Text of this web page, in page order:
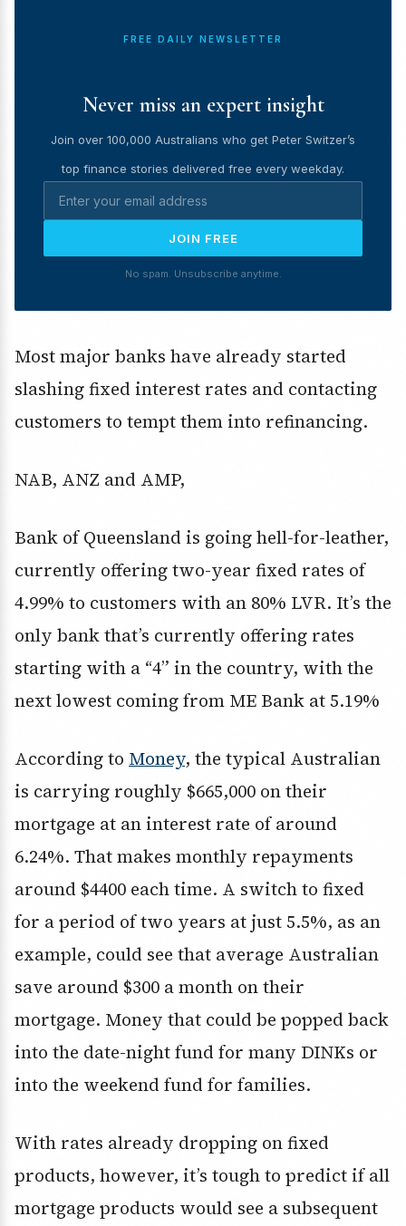
FREE DAILY NEWSLETTER
Never miss an expert insight
Join over 100,000 Australians who get Peter Switzer’s
top finance stories delivered free every weekday.
JOIN FREE
No spam. Unsubscribe anytime.
Most major banks have already started
slashing fixed interest rates and contacting
customers to tempt them into refinancing.
NAB, ANZ and AMP,
Bank of Queensland is going hell-for-leather,
currently offering two-year fixed rates of
4.99% to customers with an 80% LVR. It’s the
only bank that’s currently offering rates
starting with a “4” in the country, with the
next lowest coming from ME Bank at 5.19%
According to Money, the typical Australian
is carrying roughly $665,000 on their
mortgage at an interest rate of around
6.24%. That makes monthly repayments
around $4400 each time. A switch to fixed
for a period of two years at just 5.5%, as an
example, could see that average Australian
save around $300 a month on their
mortgage. Money that could be popped back
into the date-night fund for many DINKs or
into the weekend fund for families.
With rates already dropping on fixed
products, however, it’s tough to predict if all
mortgage products would see a subsequent